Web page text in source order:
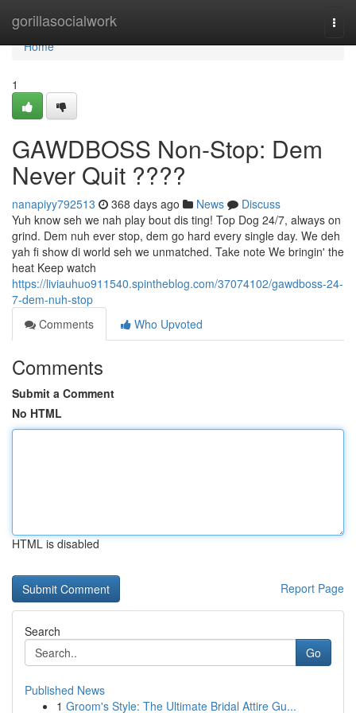
gorillasocialwork
Home
Home
1
GAWDBOSS Non-Stop: Dem
Never Quit ????
nanapiyy792513 368 days ago News
Discuss
Yuh know seh we nah play bout dis ting! Top Dog 24/7, always on
grind. Dem nuh ever stop, dem go hard every single day. We deh
yah fi show di world seh we unmatched. Take note We bringin' the
heat Keep watch
https://liviauhuo911540.spintheblog.com/37074102/gawdboss-24-
7-dem-nuh-stop
Comments
Who Upvoted
Comments
Submit a Comment
No HTML
HTML is disabled
Report Page
Search
Go
Published News
1 Groom's Style: The Ultimate Bridal Attire Gu...